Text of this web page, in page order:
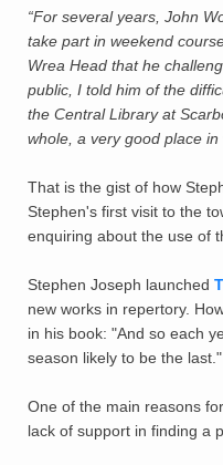
“For several years, John
take part in weekend
Wrea Head that he
public, I told him of the
the Central Library at
whole, a very good place
That is the gist of how
Stephen's first visit to the
enquiring about the use of
Stephen Joseph launched
new works in repertory.
in his book: "And so each
season likely to be the last."
One of the main reasons
lack of support in finding a